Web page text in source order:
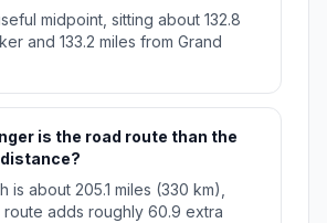
midpoint, sitting about 132.8
and 133.2 miles from Grand
is the road route than the
is about 205.1 miles (330 km),
adds roughly 60.9 extra